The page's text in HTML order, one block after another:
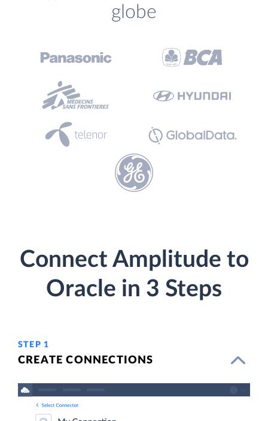
globe
Connect Amplitude to
Oracle in 3 Steps
STEP 1
CREATE CONNECTIONS